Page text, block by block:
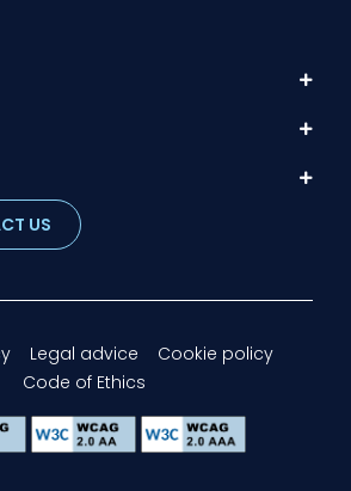
US
Legal advice
Cookie policy
Code of Ethics